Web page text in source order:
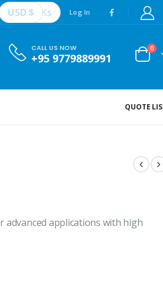
USD $ Ks Log In
CALL US NOW
+95 9779889991
0
QUOTE
advanced applications with high